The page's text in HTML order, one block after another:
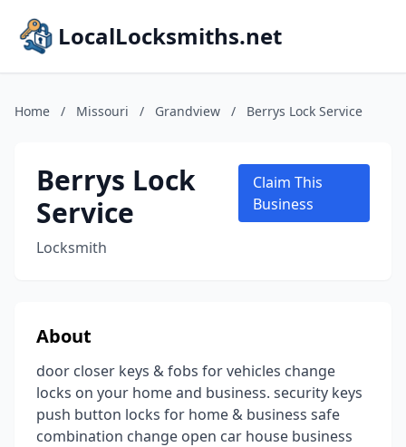
LocalLocksmiths.net
Home / Missouri / Grandview / Berrys Lock Service
Berrys Lock
Service
Locksmith
Claim This
Business
About
door closer keys & fobs for vehicles change
locks on your home and business. security keys
push button locks for home & business safe
combination change open car house business